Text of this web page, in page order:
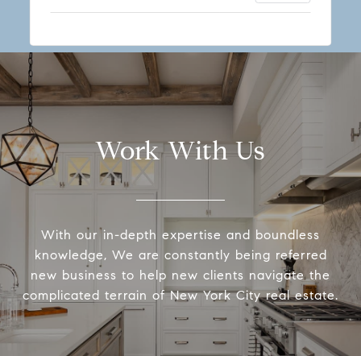
Work With Us
With our in-depth expertise and boundless
knowledge, We are constantly being referred
new business to help new clients navigate the
complicated terrain of New York City real estate.